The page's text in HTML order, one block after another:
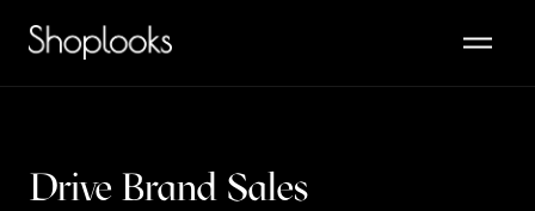
Drive Brand Sales